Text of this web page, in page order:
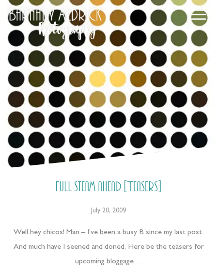
Full steam ahead [Teasers]
July 20, 2009
Well hey chicos! Man – I’ve been a busy B since my last post.
And much have I seened and doned. Here be the teasers for
upcoming bloggage…